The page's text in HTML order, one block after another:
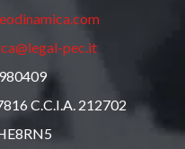
pec.it
C.C.I.A. 212702